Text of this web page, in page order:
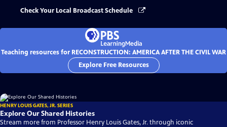
Check Your Local Broadcast Schedule
Teaching resources for RECONSTRUCTION: AMERICA AFTER THE CIVIL WAR
Explore Free Resources
HENRY LOUIS GATES, JR. SERIES
Explore Our Shared Histories
Stream more from Professor Henry Louis Gates, Jr. through iconic